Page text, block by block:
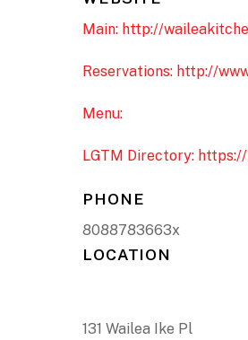
Main: http://
Reservations: http://
Menu:
LGTM Directory:
PHONE
8088783663x
LOCATION
131 Wailea Ike Pl